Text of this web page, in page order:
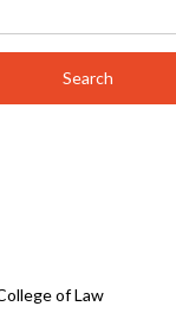
of Law